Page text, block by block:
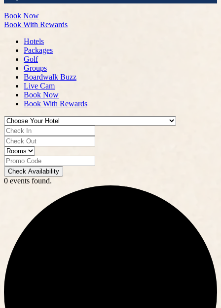
Book Now
Book With Rewards
Hotels
Packages
Golf
Groups
Boardwalk Buzz
Live Cam
Book Now
Book With Rewards
Check Availability
0 events found.